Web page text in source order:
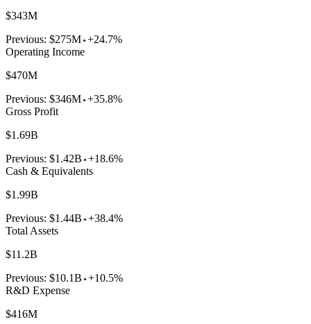
$343M
Previous: $275M +24.7%
Operating Income
$470M
Previous: $346M +35.8%
Gross Profit
$1.69B
Previous: $1.42B +18.6%
Cash & Equivalents
$1.99B
Previous: $1.44B +38.4%
Total Assets
$11.2B
Previous: $10.1B +10.5%
R&D Expense
$416M